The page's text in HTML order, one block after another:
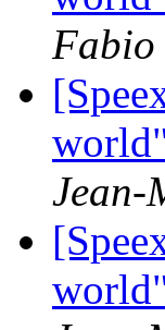
Fabio
Jean-